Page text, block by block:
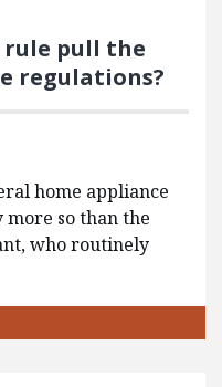
rule pull the
regulations?
home appliance
so than the
who routinely